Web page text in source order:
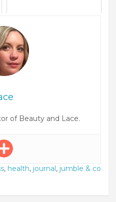
of Beauty and Lace.
, health, journal, jumble & co